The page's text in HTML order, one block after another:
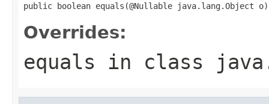
public boolean equals(@Nullable java.lang.Object o)
Overrides:
equals in class